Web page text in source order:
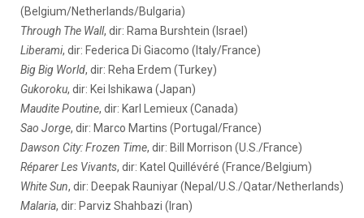
(Belgium/Netherlands/Bulgaria)
Through The Wall, dir: Rama Burshtein (Israel)
Liberami, dir: Federica Di Giacomo (Italy/France)
Big Big World, dir: Reha Erdem (Turkey)
Gukoroku, dir: Kei Ishikawa (Japan)
Maudite Poutine, dir: Karl Lemieux (Canada)
Sao Jorge, dir: Marco Martins (Portugal/France)
Dawson City: Frozen Time, dir: Bill Morrison (U.S./France)
Réparer Les Vivants, dir: Katel Quillévéré (France/Belgium)
White Sun, dir: Deepak Rauniyar (Nepal/U.S./Qatar/Netherlands)
Malaria, dir: Parviz Shahbazi (Iran)